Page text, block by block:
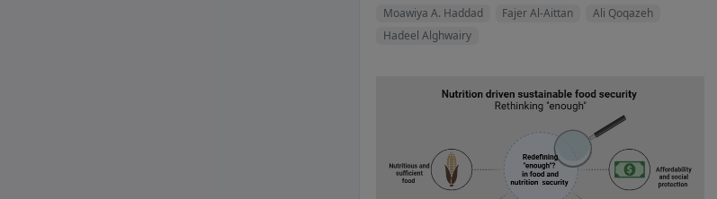
Moawiya A. Haddad Fajer Al-Aittan Ali Qoqazeh
Hadeel Alghwairy